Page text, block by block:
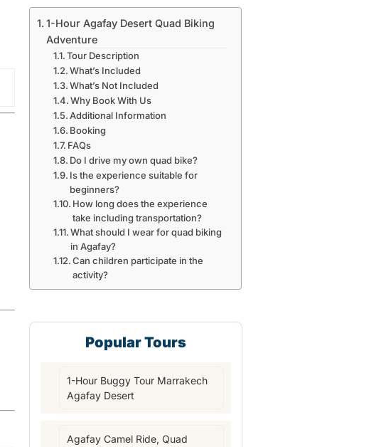
1-Hour Agafay Desert Quad Biking
Adventure
Tour Description
What’s Included
What’s Not Included
Why Book With Us
Additional Information
Booking
FAQs
Do I drive my own quad bike?
Is the experience suitable for
beginners?
How long does the experience
take including transportation?
What should I wear for quad biking
in Agafay?
Can children participate in the
activity?
Popular Tours
1-Hour Buggy Tour Marrakech
Agafay Desert
Agafay Camel Ride, Quad